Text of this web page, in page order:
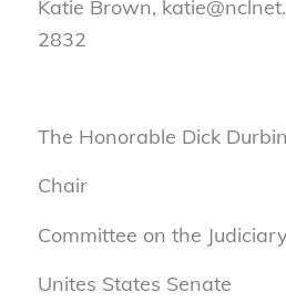
Katie Brown,
2832
The Honorable Dick Durbin
Chair
Committee on the Judiciary
Unites States Senate